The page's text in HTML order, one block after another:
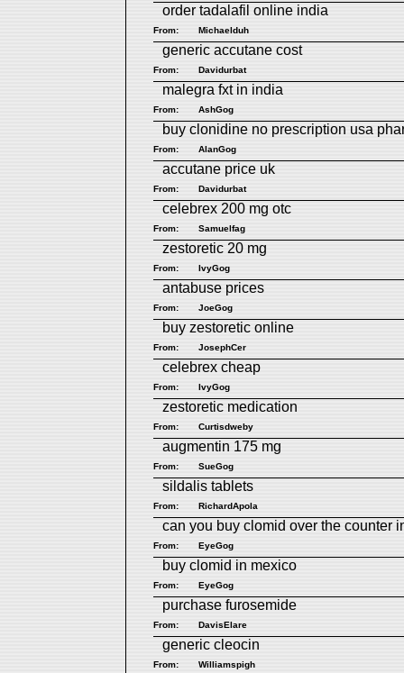
order tadalafil online india
From: Michaelduh
generic accutane cost
From: Davidurbat
malegra fxt in india
From: AshGog
buy clonidine no prescription usa
From: AlanGog
accutane price uk
From: Davidurbat
celebrex 200 mg otc
From: Samuelfag
zestoretic 20 mg
From: IvyGog
antabuse prices
From: JoeGog
buy zestoretic online
From: JosephCer
celebrex cheap
From: IvyGog
zestoretic medication
From: Curtisdweby
augmentin 175 mg
From: SueGog
sildalis tablets
From: RichardApola
can you buy clomid over the counter
From: EyeGog
buy clomid in mexico
From: EyeGog
purchase furosemide
From: DavisElare
generic cleocin
From: Williamspigh